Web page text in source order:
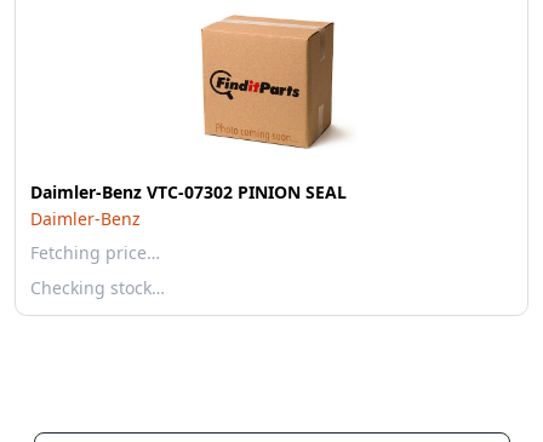
Daimler-Benz VTC-07302 PINION SEAL
Daimler-Benz
Fetching price…
Checking stock…